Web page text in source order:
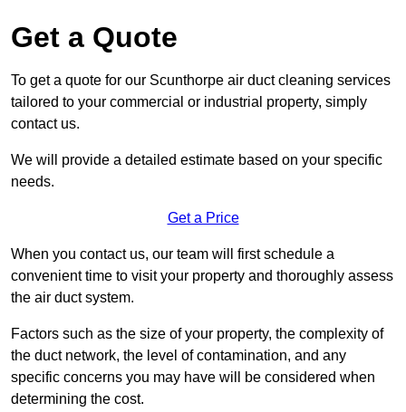
Get a Quote
To get a quote for our Scunthorpe air duct cleaning services
tailored to your commercial or industrial property, simply
contact us.
We will provide a detailed estimate based on your specific
needs.
Get a Price
When you contact us, our team will first schedule a
convenient time to visit your property and thoroughly assess
the air duct system.
Factors such as the size of your property, the complexity of
the duct network, the level of contamination, and any
specific concerns you may have will be considered when
determining the cost.